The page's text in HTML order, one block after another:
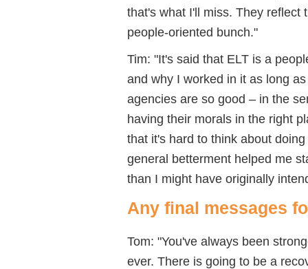
that's what I'll miss. They reflect
people-oriented bunch."
Tim: "It's said that ELT is a
and why I worked in it as long
agencies are so good – in the
having their morals in the right
that it's hard to think about
general betterment helped me
than I might have originally
Any final messages
Tom: "You've always been
ever. There is going to be a